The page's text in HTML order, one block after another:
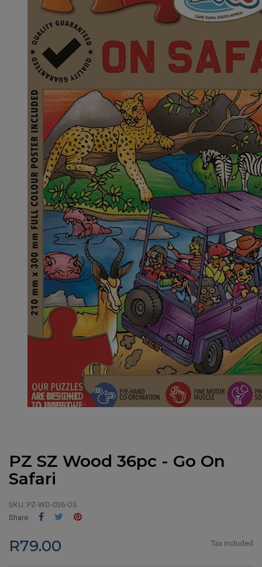
PZ SZ Wood 36pc - Go On
Safari
SKU: PZ-WD-036-OS
Share
Share Tweet
R79.00 Tax included